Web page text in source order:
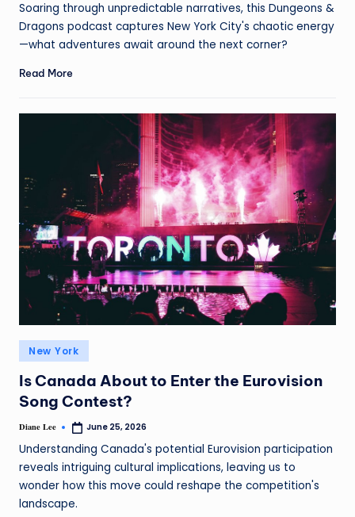
Soaring through unpredictable narratives, this Dungeons &
Dragons podcast captures New York City's chaotic energy
—what adventures await around the next corner?
Read More
New York
Is Canada About to Enter the Eurovision
Song Contest?
Diane Lee June 25, 2026
Understanding Canada's potential Eurovision participation
reveals intriguing cultural implications, leaving us to
wonder how this move could reshape the competition's
landscape.